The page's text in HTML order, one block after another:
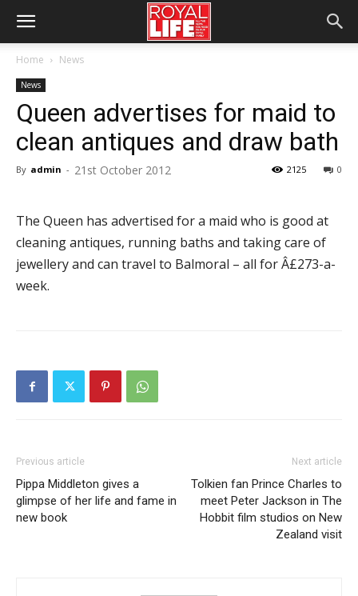
Home News
News
Queen advertises for maid to
clean antiques and draw bath
By admin - 21st October 2012 0
2125
The Queen has advertised for a maid who is good at
cleaning antiques, running baths and taking care of
jewellery and can travel to Balmoral – all for Â£273-a-
week.
Previous article
Pippa Middleton gives a
glimpse of her life and fame in
new book
Next article
Tolkien fan Prince Charles to
meet Peter Jackson in The
Hobbit film studios on New
Zealand visit